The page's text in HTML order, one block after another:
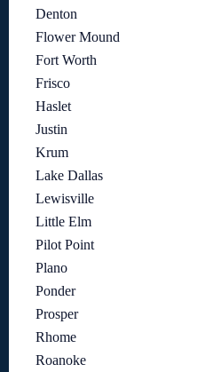
Denton
Flower Mound
Fort Worth
Frisco
Haslet
Justin
Krum
Lake Dallas
Lewisville
Little Elm
Pilot Point
Plano
Ponder
Prosper
Rhome
Roanoke